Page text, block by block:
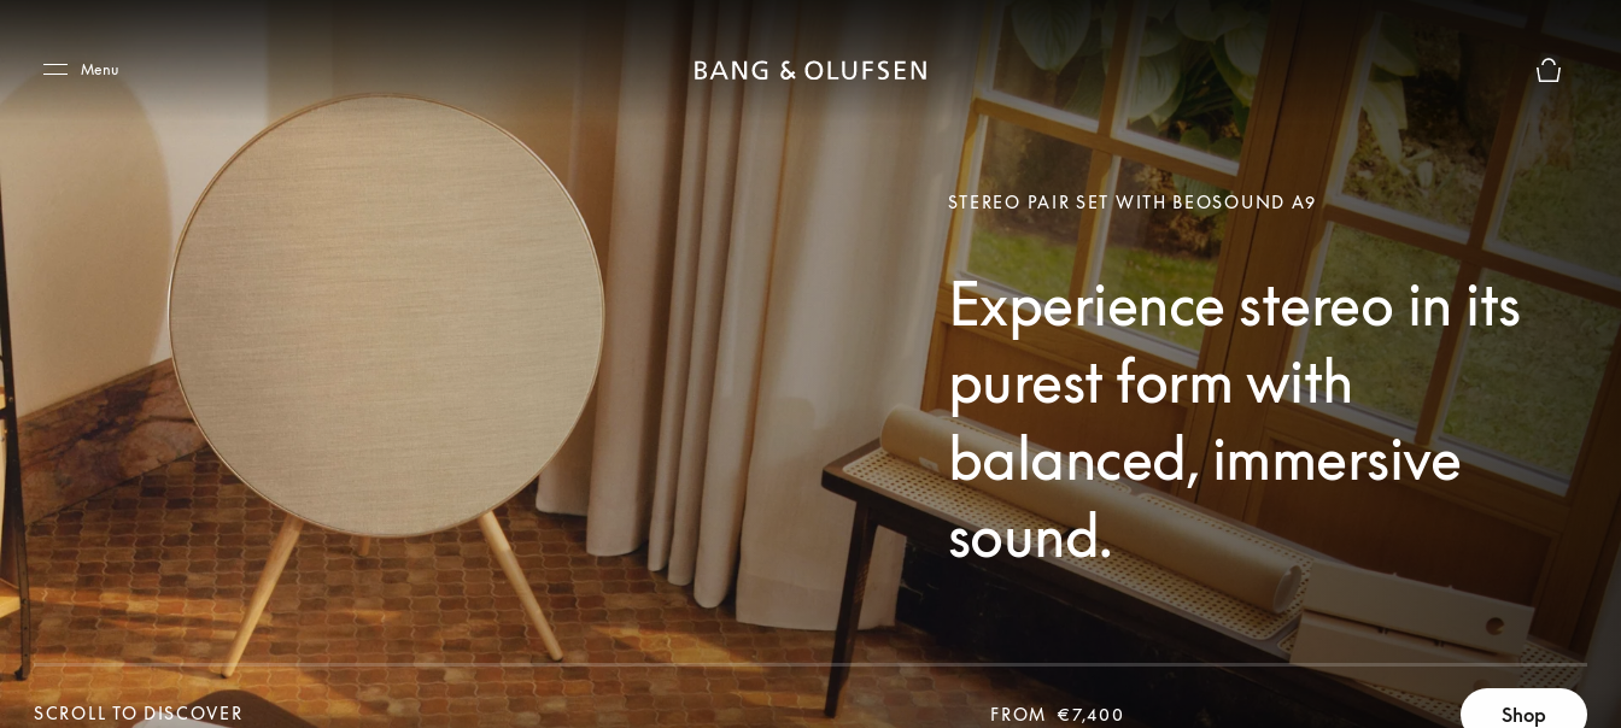
Menu
STEREO PAIR SET WITH BEOSOUND A9
Experience stereo in its
purest form with
balanced, immersive
sound.
SCROLL TO DISCOVER
SCROLL TO DISCOVER
FROM €7,400 Shop